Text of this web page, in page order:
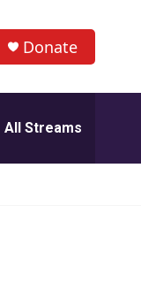
Donate
All Streams